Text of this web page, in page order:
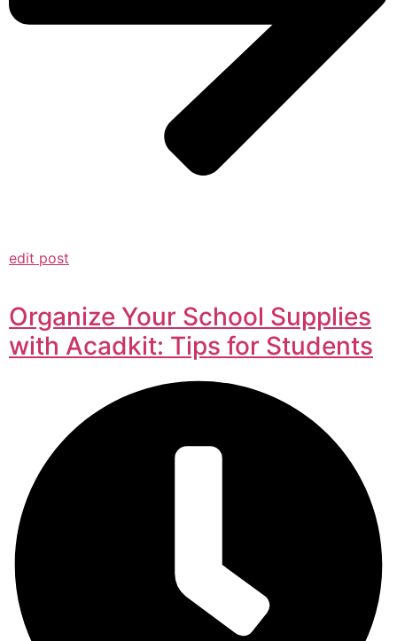
edit post
Organize Your School Supplies
with Acadkit: Tips for Students